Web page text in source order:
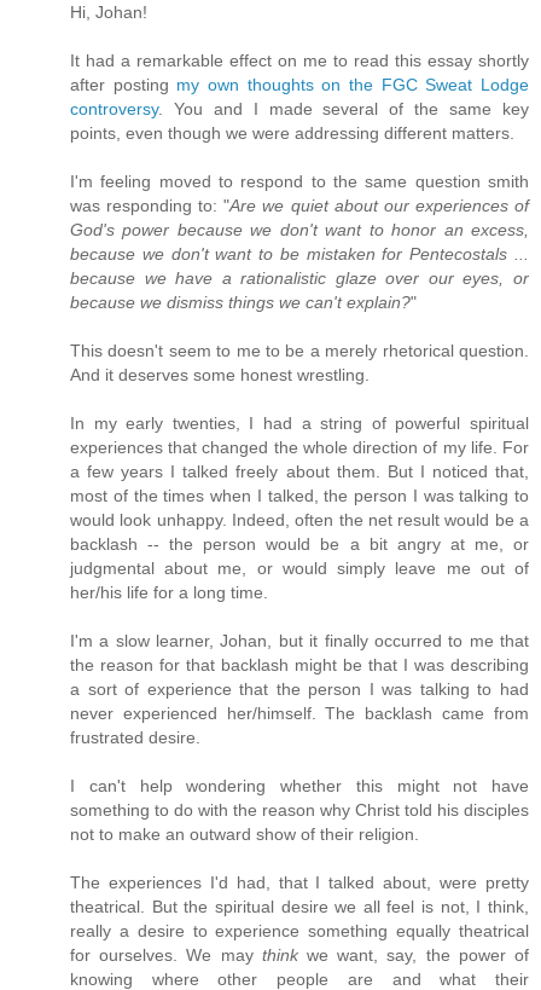
Hi, Johan!
It had a remarkable effect on me to read this essay shortly
after posting my own thoughts on the FGC Sweat Lodge
controversy. You and I made several of the same key
points, even though we were addressing different matters.
I'm feeling moved to respond to the same question smith
was responding to: "Are we quiet about our experiences of
God's power because we don't want to honor an excess,
because we don't want to be mistaken for Pentecostals ...
because we have a rationalistic glaze over our eyes, or
because we dismiss things we can't explain?"
This doesn't seem to me to be a merely rhetorical question.
And it deserves some honest wrestling.
In my early twenties, I had a string of powerful spiritual
experiences that changed the whole direction of my life. For
a few years I talked freely about them. But I noticed that,
most of the times when I talked, the person I was talking to
would look unhappy. Indeed, often the net result would be a
backlash -- the person would be a bit angry at me, or
judgmental about me, or would simply leave me out of
her/his life for a long time.
I'm a slow learner, Johan, but it finally occurred to me that
the reason for that backlash might be that I was describing
a sort of experience that the person I was talking to had
never experienced her/himself. The backlash came from
frustrated desire.
I can't help wondering whether this might not have
something to do with the reason why Christ told his disciples
not to make an outward show of their religion.
The experiences I'd had, that I talked about, were pretty
theatrical. But the spiritual desire we all feel is not, I think,
really a desire to experience something equally theatrical
for ourselves. We may thinkwe want, say, the power of
knowing where other people are and what their